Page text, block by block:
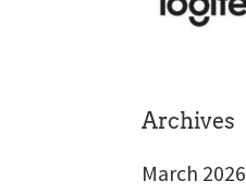
Archives
March 2026